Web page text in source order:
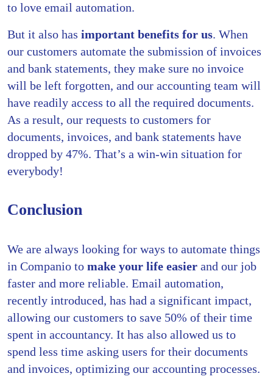
to love email automation.
But it also has important benefits for us. When
our customers automate the submission of invoices
and bank statements, they make sure no invoice
will be left forgotten, and our accounting team will
have readily access to all the required documents.
As a result, our requests to customers for
documents, invoices, and bank statements have
dropped by 47%. That’s a win-win situation for
everybody!
Conclusion
We are always looking for ways to automate things
in Companio to make your life easier and our job
faster and more reliable. Email automation,
recently introduced, has had a significant impact,
allowing our customers to save 50% of their time
spent in accountancy. It has also allowed us to
spend less time asking users for their documents
and invoices, optimizing our accounting processes.